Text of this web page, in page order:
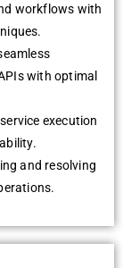
workflows with
with optimal
execution
and resolving